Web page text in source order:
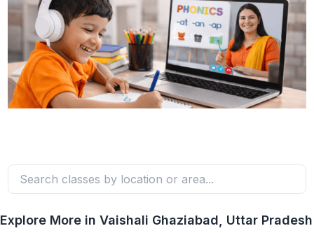
Explore More in Vaishali Ghaziabad, Uttar Pradesh